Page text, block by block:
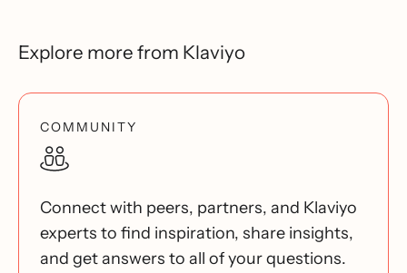
Explore more from Klaviyo
COMMUNITY
Connect with peers, partners, and Klaviyo
experts to find inspiration, share insights,
and get answers to all of your questions.